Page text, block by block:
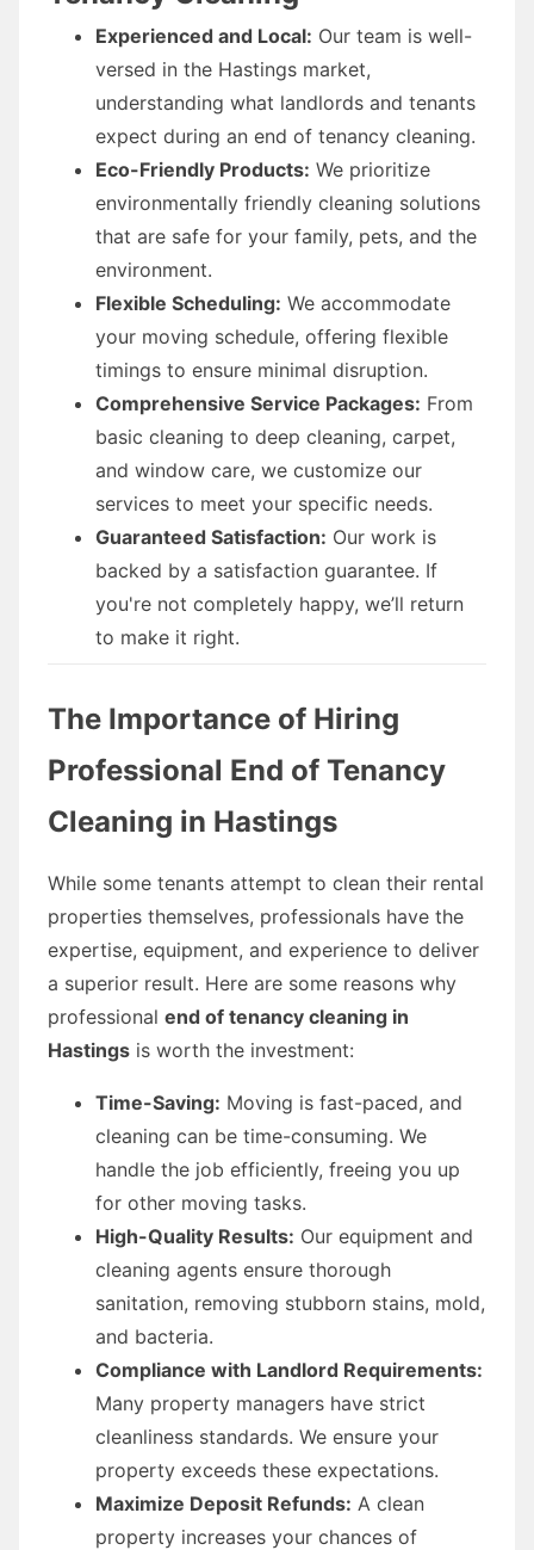
Experienced and Local: Our team is well-
versed in the Hastings market,
understanding what landlords and tenants
expect during an end of tenancy cleaning.
Eco-Friendly Products: We prioritize
environmentally friendly cleaning solutions
that are safe for your family, pets, and the
environment.
Flexible Scheduling: We accommodate
your moving schedule, offering flexible
timings to ensure minimal disruption.
Comprehensive Service Packages: From
basic cleaning to deep cleaning, carpet,
and window care, we customize our
services to meet your specific needs.
Guaranteed Satisfaction: Our work is
backed by a satisfaction guarantee. If
you're not completely happy, we’ll return
to make it right.
The Importance of Hiring
Professional End of Tenancy
Cleaning in Hastings
While some tenants attempt to clean their rental
properties themselves, professionals have the
expertise, equipment, and experience to deliver
a superior result. Here are some reasons why
professional end of tenancy cleaning in
Hastings is worth the investment:
Time-Saving: Moving is fast-paced, and
cleaning can be time-consuming. We
handle the job efficiently, freeing you up
for other moving tasks.
High-Quality Results: Our equipment and
cleaning agents ensure thorough
sanitation, removing stubborn stains, mold,
and bacteria.
Compliance with Landlord Requirements:
Many property managers have strict
cleanliness standards. We ensure your
property exceeds these expectations.
Maximize Deposit Refunds: A clean
property increases your chances of